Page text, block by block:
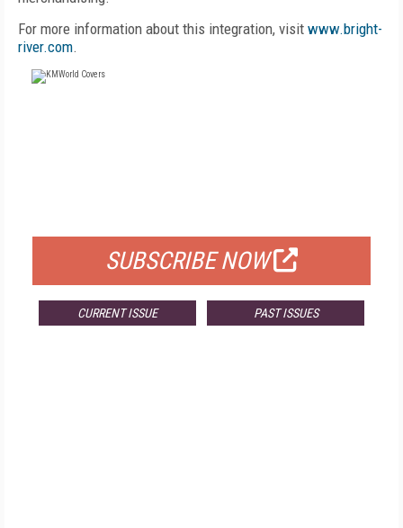
For more information about this integration, visit www.bright-
river.com.
SUBSCRIBE NOW
CURRENT ISSUE PAST ISSUES